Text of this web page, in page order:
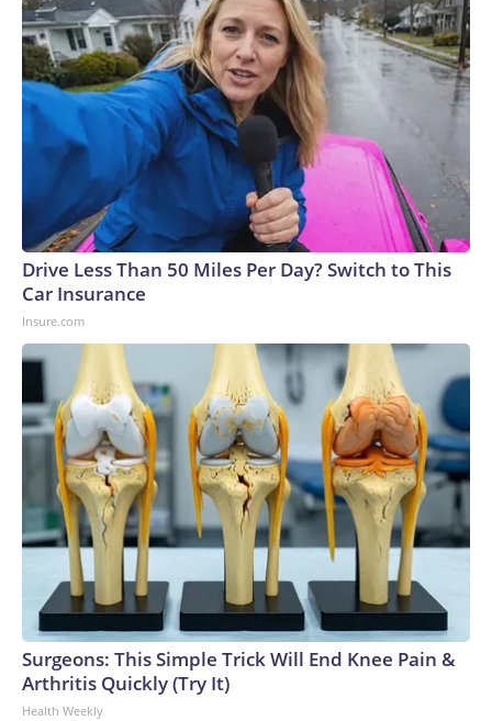
Drive Less Than 50 Miles Per Day? Switch to This
Car Insurance
Insure.com
Surgeons: This Simple Trick Will End Knee Pain &
Arthritis Quickly (Try It)
Health Weekly